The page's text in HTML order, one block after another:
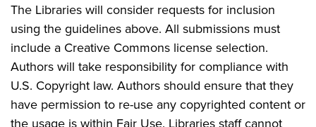
The Libraries will consider requests for inclusion
using the guidelines above. All submissions must
include a Creative Commons license selection.
Authors will take responsibility for compliance with
U.S. Copyright law. Authors should ensure that they
have permission to re-use any copyrighted content or